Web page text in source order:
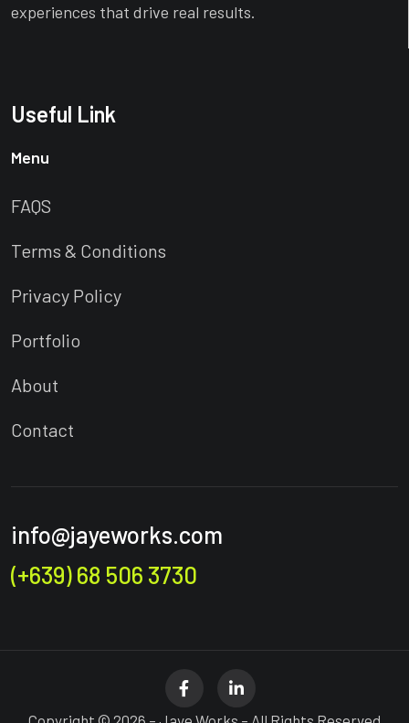
experiences that drive real results.
Useful Link
Menu
FAQS
Terms & Conditions
Privacy Policy
Portfolio
About
Contact
info@jayeworks.com
(+639) 68 506 3730